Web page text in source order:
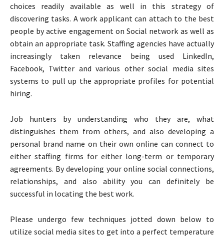
choices readily available as well in this strategy of
discovering tasks. A work applicant can attach to the best
people by active engagement on Social network as well as
obtain an appropriate task. Staffing agencies have actually
increasingly taken relevance being used LinkedIn,
Facebook, Twitter and various other social media sites
systems to pull up the appropriate profiles for potential
hiring.
Job hunters by understanding who they are, what
distinguishes them from others, and also developing a
personal brand name on their own online can connect to
either staffing firms for either long-term or temporary
agreements. By developing your online social connections,
relationships, and also ability you can definitely be
successful in locating the best work.
Please undergo few techniques jotted down below to
utilize social media sites to get into a perfect temperature